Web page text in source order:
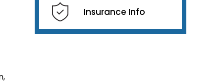
Insurance Info